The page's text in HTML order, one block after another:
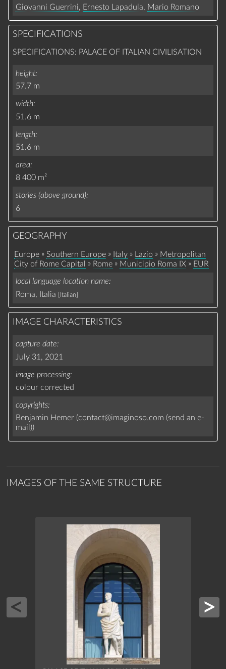
Giovanni Guerrini, Ernesto Lapadula, Mario Romano
SPECIFICATIONS
SPECIFICATIONS: PALACE OF ITALIAN CIVILISATION
height
57.7 m
width
51.6 m
length
51.6 m
area
8 400 m²
stories (above ground)
6
GEOGRAPHY
Europe » Southern Europe » Italy » Lazio » Metropolitan
City of Rome Capital
» Rome » Municipio Roma IX » EUR
local language location name
Roma, Italia
[Italian]
IMAGE CHARACTERISTICS
capture date
July 31, 2021
image processing
colour corrected
copyrights
Benjamin Hemer (contact@imaginoso.com (send an e-
mail ))
IMAGES OF THE SAME STRUCTURE